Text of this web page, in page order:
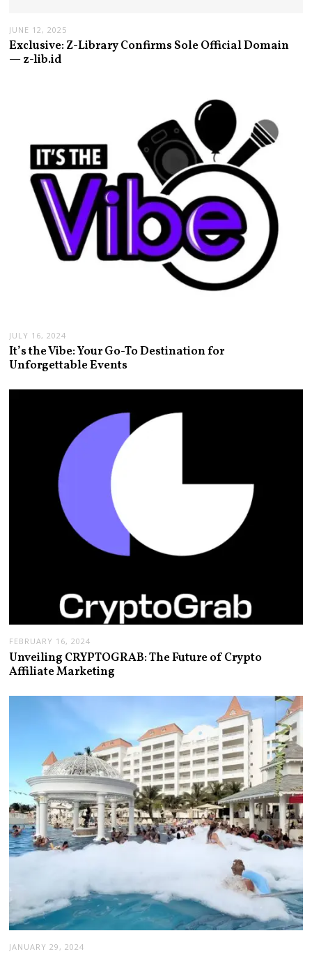
JUNE 12, 2025
Exclusive: Z-Library Confirms Sole Official Domain
— z-lib.id
JULY 16, 2024
It’s the Vibe: Your Go-To Destination for
Unforgettable Events
FEBRUARY 16, 2024
Unveiling CRYPTOGRAB: The Future of Crypto
Affiliate Marketing
JANUARY 29, 2024